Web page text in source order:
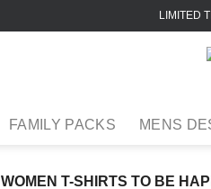
LIMITED
FAMILY PACKS MENS
WOMEN T-SHIRTS TO BE